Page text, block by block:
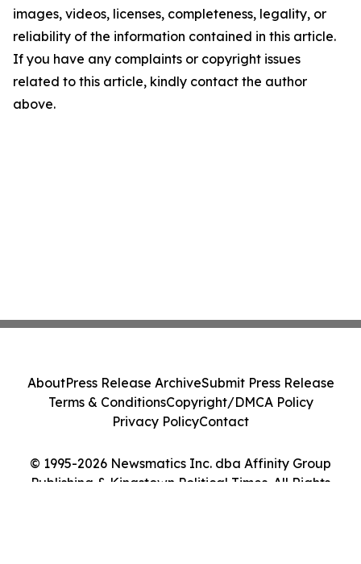
images, videos, licenses, completeness, legality, or
reliability of the information contained in this article.
If you have any complaints or copyright issues
related to this article, kindly contact the author
above.
© 1995-2026 Newsmatics Inc. dba Affinity Group
Publishing & Kingstown Political Times. All Rights
AboutPress Release ArchiveSubmit Press Release
Terms & ConditionsCopyright/DMCA Policy
Privacy PolicyContact